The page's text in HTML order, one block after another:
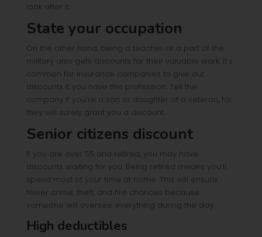
look after it.
State your occupation
On the other hand, being a teacher or a part of the
military also gets discounts for their valuable work. It’s
common for insurance companies to give out
discounts if you have this profession. Tell the
company if you’re a son or daughter of a veteran, for
they will surely grant you a discount.
Senior citizens discount
If you are over 55 and retired, you may have
discounts waiting for you. Being retired means you’ll
spend most of your time at home. This will ensure
fewer crime, theft, and fire chances because
someone will oversee everything during the day.
High deductibles